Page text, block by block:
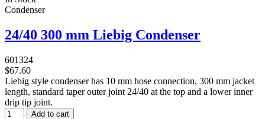
Condenser
24/40 300 mm Liebig Condenser
601324
$67.60
Liebig style condenser has 10 mm hose connection, 300 mm jacket
length, standard taper outer joint 24/40 at the top and a lower inner
drip tip joint.
Add to cart